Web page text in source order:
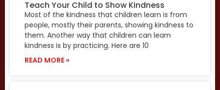
Teach Your Child to Show Kindness
Most of the kindness that children learn is from
people, mostly their parents, showing kindness to
them. Another way that children can learn
kindness is by practicing. Here are 10
READ MORE »